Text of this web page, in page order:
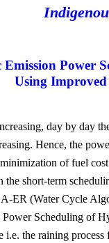
Power
Using
day by day
Hence, the
of fuel
short-term
ER (Water Cycle
Scheduling of
the raining process